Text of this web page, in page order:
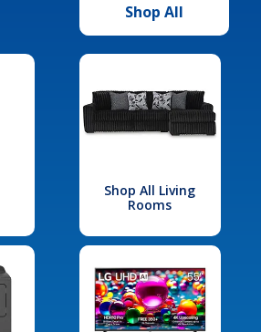
Shop All
Shop All Living
Rooms